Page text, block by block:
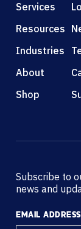
Services
Resources
Industries
About
Shop
Subscribe to
news and
EMAIL ADDRESS